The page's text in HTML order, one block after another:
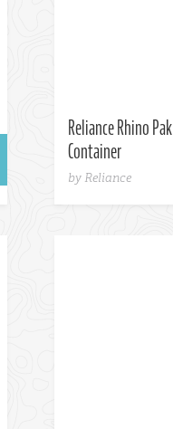
Reliance Rhino
Container
by Reliance